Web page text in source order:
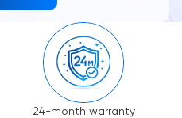
24-month warranty